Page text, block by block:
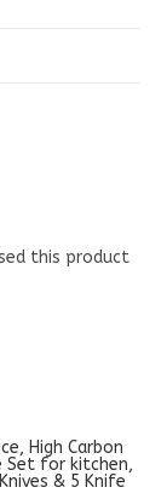
this product